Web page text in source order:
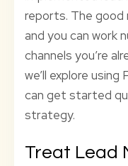
reports. The good
and you can work
channels you’re
we’ll explore
can get started
strategy.
Treat Lead